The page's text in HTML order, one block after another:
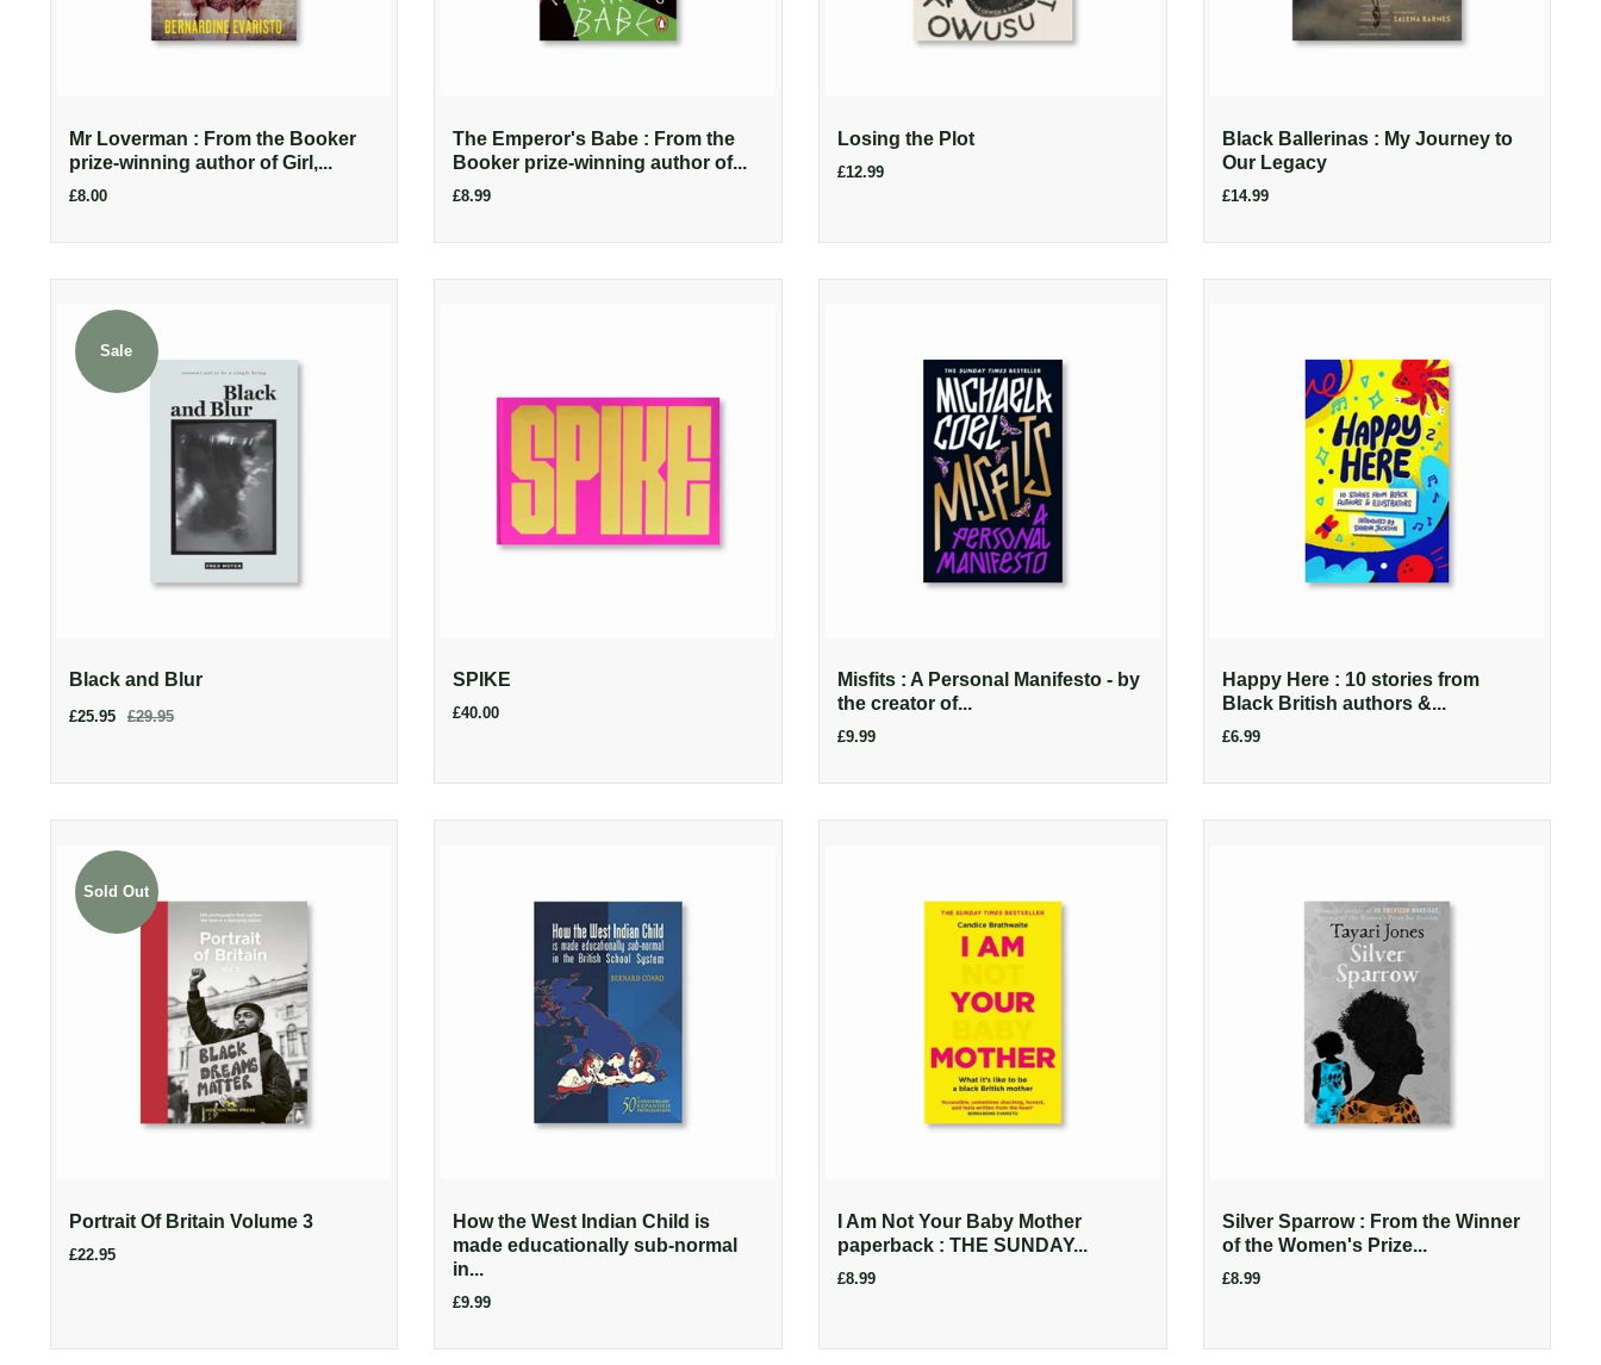
Mr Loverman : From the Booker
prize-winning author of Girl,...
£8.00
The Emperor's Babe : From the
Booker prize-winning author of...
£8.99
Losing the Plot
£12.99
Black Ballerinas : My Journey to
Our Legacy
£14.99
Sale
Black and Blur
£25.95 £29.95
SPIKE
£40.00
Misfits : A Personal Manifesto - by
the creator of...
£9.99
Happy Here : 10 stories from
Black British authors &...
£6.99
Sold Out
Portrait Of Britain Volume 3
£22.95
How the West Indian Child is
made educationally sub-normal
in...
£9.99
I Am Not Your Baby Mother
paperback : THE SUNDAY...
£8.99
Silver Sparrow : From the Winner
of the Women's Prize...
£8.99